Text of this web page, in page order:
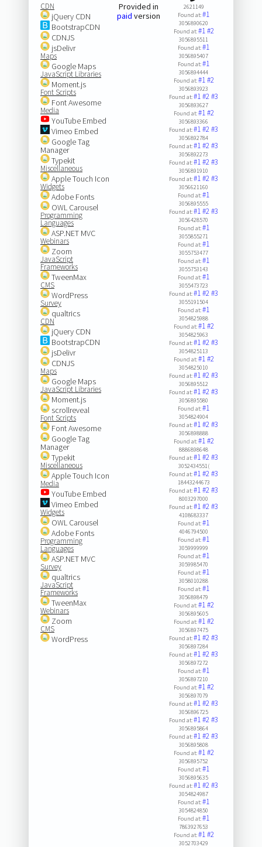
CDN
jQuery CDN
BootstrapCDN
CDNJS
jsDelivr
Maps
Google Maps
JavaScript Libraries
Moment.js
Font Scripts
Font Awesome
Media
YouTube Embed
Vimeo Embed
Google Tag
Manager
Typekit
Miscellaneous
Apple Touch Icon
Widgets
Adobe Fonts
OWL Carousel
Programming
Languages
ASP.NET MVC
Webinars
Zoom
JavaScript
Frameworks
TweenMax
CMS
WordPress
Survey
qualtrics
CDN
jQuery CDN
BootstrapCDN
jsDelivr
CDNJS
Maps
Google Maps
JavaScript Libraries
Moment.js
scrollreveal
Font Scripts
Font Awesome
Google Tag
Manager
Typekit
Miscellaneous
Apple Touch Icon
Media
YouTube Embed
Vimeo Embed
Widgets
OWL Carousel
Adobe Fonts
Programming
Languages
ASP.NET MVC
Survey
qualtrics
JavaScript
Frameworks
TweenMax
Webinars
Zoom
CMS
WordPress
Provided in
paid version
2621149
Found at:#1
3056890620
Found at:#1#2
3056895511
Found at:#1
3056895407
Found at:#1
3056894444
Found at:#1#2
3056893923
Found at:#1#2#3
3056893627
Found at:#1#2
3056893366
Found at:#1#2#3
3056892784
Found at:#1#2#3
3056892273
Found at:#1#2#3
3056891910
Found at:#1#2#3
3056621160
Found at:#1
3056895555
Found at:#1#2#3
3056428570
Found at:#1
3055855271
Found at:#1
3055753477
Found at:#1
3055753143
Found at:#1
3055473723
Found at:#1#2#3
3055191504
Found at:#1
3054825988
Found at:#1#2
3054825963
Found at:#1#2#3
3054825113
Found at:#1#2
3054825010
Found at:#1#2#3
3056895512
Found at:#1#2#3
3056895580
Found at:#1
3054824904
Found at:#1#2#3
3056898888
Found at:#1#2
8886898648
Found at:#1#2#3
3052434551(
Found at:#1#2#3
18443244673
Found at:#1#2#3
8003297000
Found at:#1#2#3
4108683337
Found at:#1
4046794500
Found at:#1
3059999999
Found at:#1
3059985470
Found at:#1
3058010288
Found at:#1
3056898479
Found at:#1#2
3056895605
Found at:#1#2
3056897475
Found at:#1#2#3
3056897284
Found at:#1#2#3
3056897272
Found at:#1
3056897210
Found at:#1#2
3056897079
Found at:#1#2#3
3056896725
Found at:#1#2#3
3056895864
Found at:#1#2#3
3056895808
Found at:#1#2
3056895752
Found at:#1
3056895635
Found at:#1#2#3
3054824987
Found at:#1
3054824850
Found at:#1
7863927653
Found at:#1#2
3052703429